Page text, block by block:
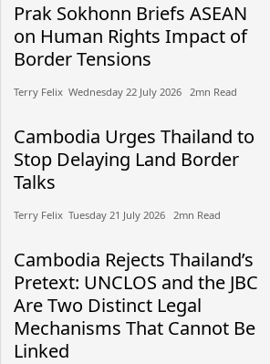
Prak Sokhonn Briefs ASEAN
on Human Rights Impact of
Border Tensions
Terry Felix​​ Wednesday 22 July 2026​ 2mn Read
Cambodia Urges Thailand to
Stop Delaying Land Border
Talks
Terry Felix​​ Tuesday 21 July 2026​ 2mn Read
Cambodia Rejects Thailand’s
Pretext: UNCLOS and the JBC
Are Two Distinct Legal
Mechanisms That Cannot Be
Linked